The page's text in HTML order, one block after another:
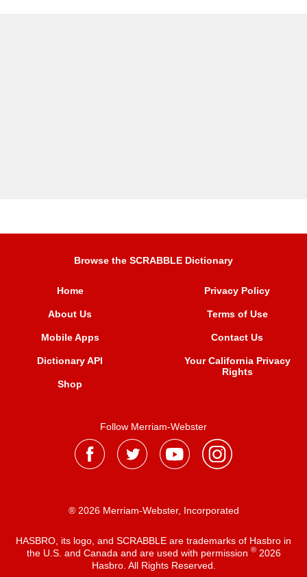
Browse the SCRABBLE Dictionary
Home
About Us
Mobile Apps
Dictionary API
Shop
Privacy Policy
Terms of Use
Contact Us
Your California Privacy
Rights
Follow Merriam-Webster
® 2026 Merriam-Webster, Incorporated
HASBRO, its logo, and SCRABBLE are trademarks of Hasbro in
the U.S. and Canada and are used with permission ®2026
Hasbro. All Rights Reserved.